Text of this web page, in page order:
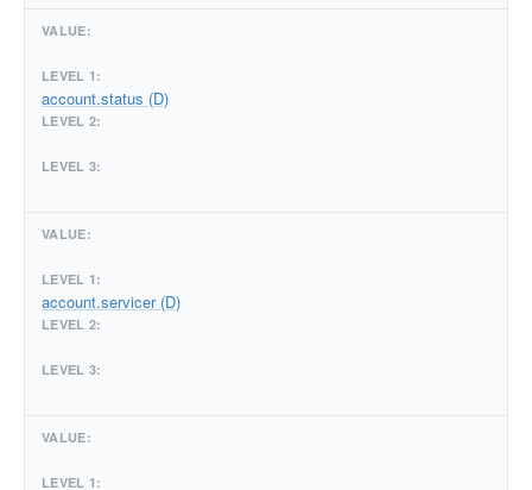
account.status (D)
account.servicer (D)